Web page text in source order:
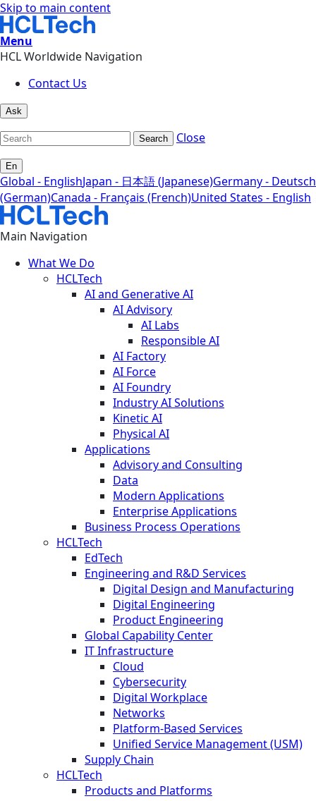
Skip to main content
Menu
HCL Worldwide Navigation
Contact Us
Ask
Search Close
En
Global - EnglishJapan - 日本語 (Japanese)Germany - Deutsch
(German)Canada - Français (French)United States - English
Main Navigation
What We Do
HCLTech
AI and Generative AI
AI Advisory
AI Labs
Responsible AI
AI Factory
AI Force
AI Foundry
Industry AI Solutions
Kinetic AI
Physical AI
Applications
Advisory and Consulting
Data
Modern Applications
Enterprise Applications
Business Process Operations
HCLTech
EdTech
Engineering and R&D Services
Digital Design and Manufacturing
Digital Engineering
Product Engineering
Global Capability Center
IT Infrastructure
Cloud
Cybersecurity
Digital Workplace
Networks
Platform-Based Services
Unified Service Management (USM)
Supply Chain
HCLTech
Products and Platforms